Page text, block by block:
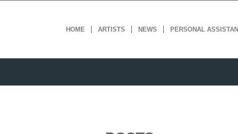
HOME ARTISTS NEWS PERSONAL